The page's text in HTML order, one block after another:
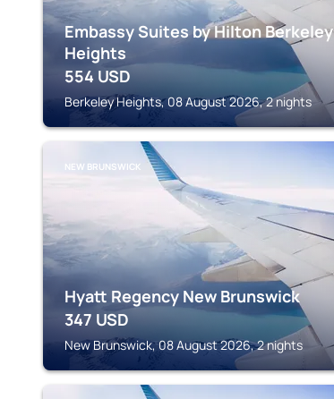
Embassy Suites by Hilton Berkeley
Heights
554 USD
Berkeley Heights, 08 August 2026, 2 nights
NEW BRUNSWICK
Hyatt Regency New Brunswick
347 USD
New Brunswick, 08 August 2026, 2 nights